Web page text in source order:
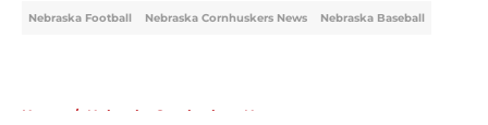
Nebraska Football Nebraska Cornhuskers News Nebraska Baseball
Home / Nebraska Cornhuskers News